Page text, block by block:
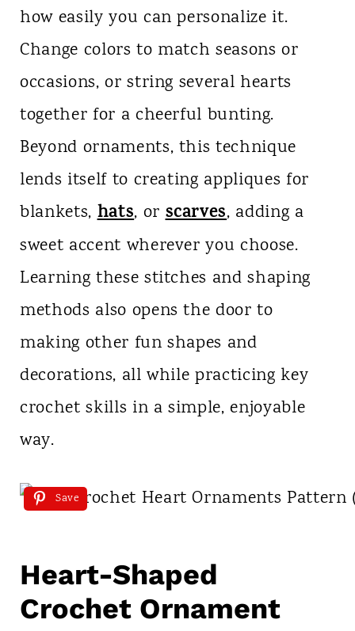
how easily you can personalize it.
Change colors to match seasons or
occasions, or string several hearts
together for a cheerful bunting.
Beyond ornaments, this technique
lends itself to creating appliques for
blankets,hats, orscarves, adding a
sweet accent wherever you choose.
Learning these stitches and shaping
methods also opens the door to
making other fun shapes and
decorations, all while practicing key
crochet skills in a simple, enjoyable
way.
Save
Heart-Shaped
Crochet Ornament